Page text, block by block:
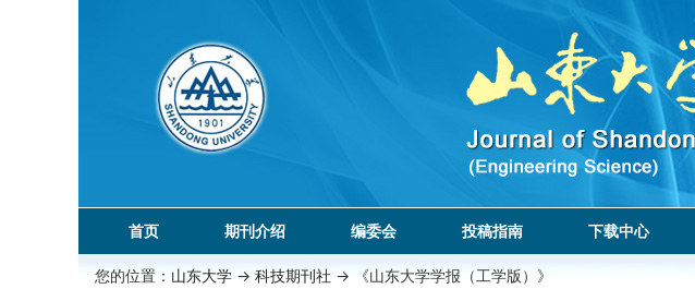
首页 期刊介绍 编委会 投稿指南 下载中心
您的位置： 山东大学 -> 科技期刊社 -> 《山东大学学报（工学版）》